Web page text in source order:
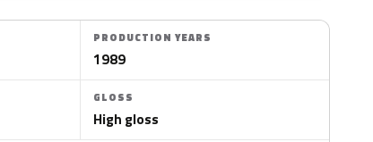
PRODUCTION YEARS
1989
GLOSS
High gloss